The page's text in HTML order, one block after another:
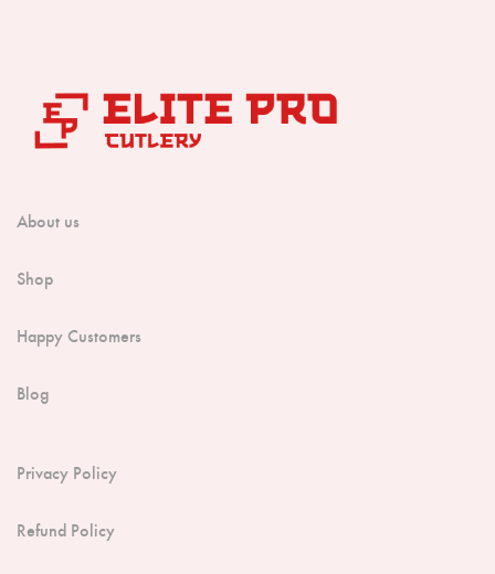
About us
Shop
Happy Customers
Blog
Privacy Policy
Refund Policy